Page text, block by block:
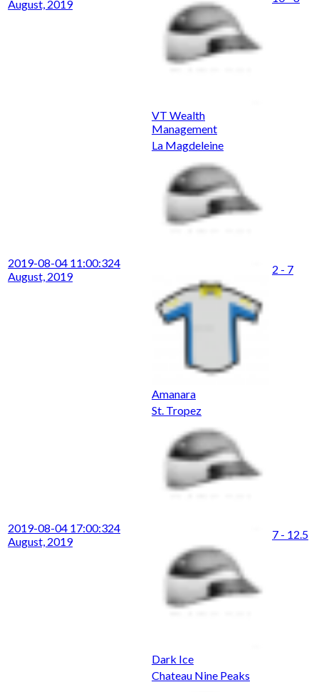
August, 2019
VT Wealth
Management
2019-08-04 11:00:324
August, 2019
La Magdeleine
Amanara
2 - 7
2019-08-04 17:00:324
August, 2019
St. Tropez
Dark Ice
7 - 12.5
Chateau Nine Peaks